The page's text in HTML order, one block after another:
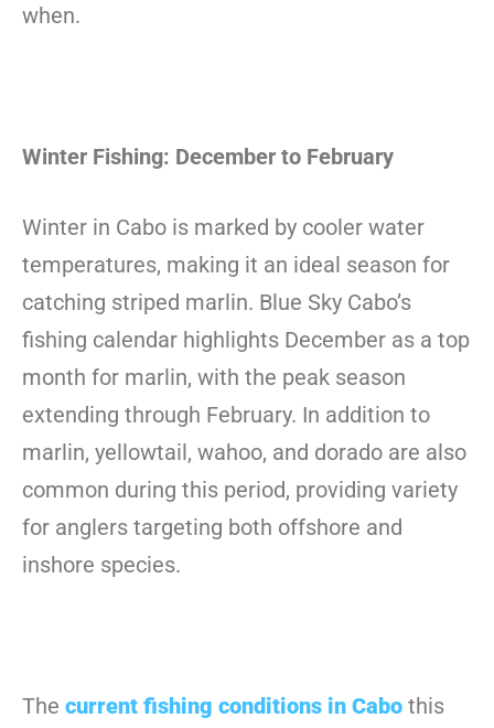
when.
Winter Fishing: December to February
Winter in Cabo is marked by cooler water
temperatures, making it an ideal season for
catching striped marlin. Blue Sky Cabo’s
fishing calendar highlights December as a top
month for marlin, with the peak season
extending through February. In addition to
marlin, yellowtail, wahoo, and dorado are also
common during this period, providing variety
for anglers targeting both offshore and
inshore species.
The current fishing conditions in Cabo this